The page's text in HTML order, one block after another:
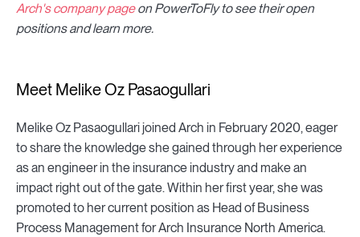
Arch's company pageon PowerToFly to see their open
positions and learn more.
Meet Melike Oz Pasaogullari
Melike Oz Pasaogullari joined Arch in February 2020, eager
to share the knowledge she gained through her experience
as an engineer in the insurance industry and make an
impact right out of the gate. Within her first year, she was
promoted to her current position as Head of Business
Process Management for Arch Insurance North America.